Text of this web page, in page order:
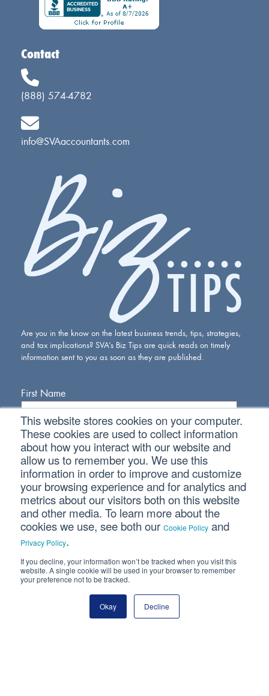
This website stores cookies on your computer.
These cookies are used to collect information
about how you interact with our website and
allow us to remember you. We use this
information in order to improve and customize
your browsing experience and for analytics and
metrics about our visitors both on this website
and other media. To learn more about the
cookies we use, see both our Cookie Policy and
Privacy Policy.
If you decline, your information won’t be tracked when you visit this
website. A single cookie will be used in your browser to remember
your preference not to be tracked.
Okay Decline
Contact
(888) 574-4782
info@SVAaccountants.com
Are you in the know on the latest business trends, tips, strategies,
and tax implications? SVA’s Biz Tips are quick reads on timely
information sent to you as soon as they are published.
First Name
Last Name
Email Address
Connect With Us